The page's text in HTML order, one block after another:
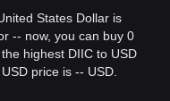
States Dollar is
-- now, you can buy 0
highest DIIC to USD
price is -- USD.